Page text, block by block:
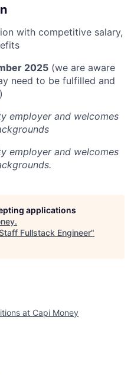
with competitive salary,
2025 (we are aware
need to be fulfilled and
employer and welcomes
employer and welcomes
applications
.
Fullstack Engineer"
at Capi Money